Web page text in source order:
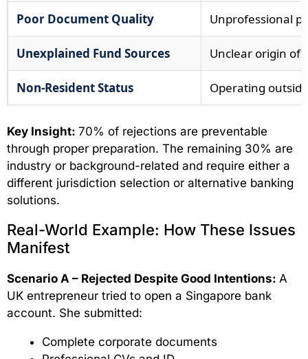
Poor Document Quality Unprofessional
Unexplained Fund Sources Unclear origin of
Non-Resident Status Operating
Key Insight: 70% of rejections are preventable
through proper preparation. The remaining 30% are
industry or background-related and require either a
different jurisdiction selection or alternative banking
solutions.
Real-World Example: How These Issues
Manifest
Scenario A – Rejected Despite Good Intentions: A
UK entrepreneur tried to open a Singapore bank
account. She submitted:
Complete corporate documents